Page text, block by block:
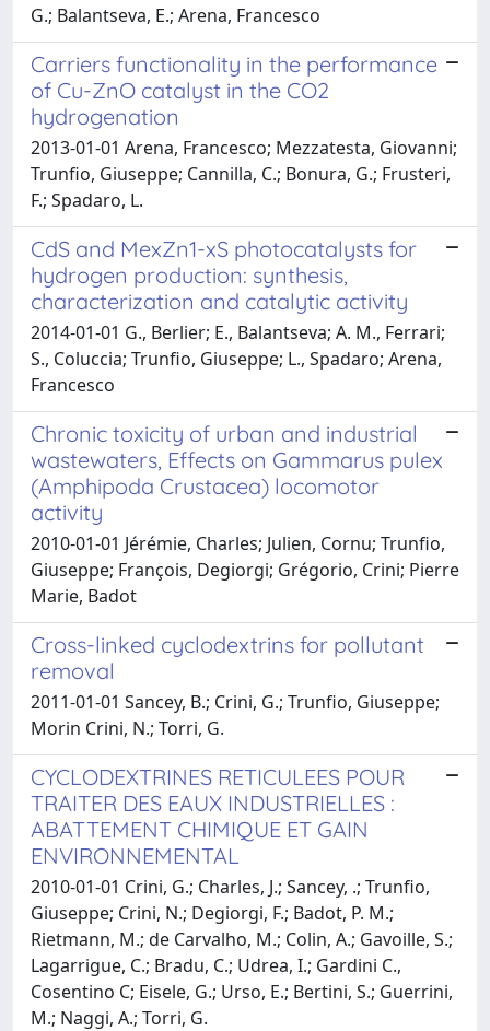
G.; Balantseva, E.; Arena, Francesco
Carriers functionality in the performance
of Cu-ZnO catalyst in the CO2
hydrogenation
2013-01-01 Arena, Francesco; Mezzatesta, Giovanni;
Trunfio, Giuseppe; Cannilla, C.; Bonura, G.; Frusteri,
F.; Spadaro, L.
CdS and MexZn1-xS photocatalysts for
hydrogen production: synthesis,
characterization and catalytic activity
2014-01-01 G., Berlier; E., Balantseva; A. M., Ferrari;
S., Coluccia; Trunfio, Giuseppe; L., Spadaro; Arena,
Francesco
Chronic toxicity of urban and industrial
wastewaters, Effects on Gammarus pulex
(Amphipoda Crustacea) locomotor
activity
2010-01-01 Jérémie, Charles; Julien, Cornu; Trunfio,
Giuseppe; François, Degiorgi; Grégorio, Crini; Pierre
Marie, Badot
Cross-linked cyclodextrins for pollutant
removal
2011-01-01 Sancey, B.; Crini, G.; Trunfio, Giuseppe;
Morin Crini, N.; Torri, G.
CYCLODEXTRINES RETICULEES POUR
TRAITER DES EAUX INDUSTRIELLES :
ABATTEMENT CHIMIQUE ET GAIN
ENVIRONNEMENTAL
2010-01-01 Crini, G.; Charles, J.; Sancey, .; Trunfio,
Giuseppe; Crini, N.; Degiorgi, F.; Badot, P. M.;
Rietmann, M.; de Carvalho, M.; Colin, A.; Gavoille, S.;
Lagarrigue, C.; Bradu, C.; Udrea, I.; Gardini C.,
Cosentino C; Eisele, G.; Urso, E.; Bertini, S.; Guerrini,
M.; Naggi, A.; Torri, G.